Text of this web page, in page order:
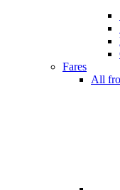
Fares
All